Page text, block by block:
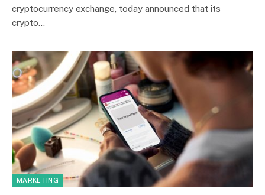
cryptocurrency exchange, today announced that its
crypto…
MARKETING